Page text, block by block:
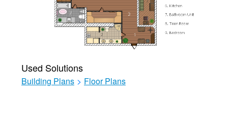
Used Solutions
Building Plans > Floor Plans